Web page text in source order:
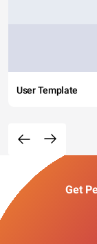
User Template
Get